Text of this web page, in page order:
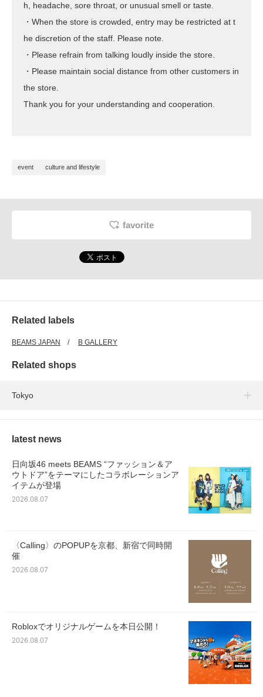
h, headache, sore throat, or unusual smell or taste.
・When the store is crowded, entry may be restricted at t
he discretion of the staff. Please note.
・Please refrain from talking loudly inside the store.
・Please maintain social distance from other customers in
the store.
Thank you for your understanding and cooperation.
event culture and lifestyle
favorite
Related labels
BEAMS JAPAN B GALLERY
Related shops
Tokyo
latest news
日向坂46 meets BEAMS “ファッション＆ア
ウトドア”をテーマにしたコラボレーションア
イテムが登場
2026.08.07
〈Calling〉のPOPUPを京都、新宿で同時開
催
2026.08.07
Robloxでオリジナルゲームを本日公開！
2026.08.07